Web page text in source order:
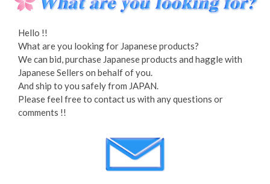
Hello !!
What are you looking for Japanese products?
We can bid, purchase Japanese products and haggle with
Japanese Sellers on behalf of you.
And ship to you safely from JAPAN.
Please feel free to contact us with any questions or
comments !!